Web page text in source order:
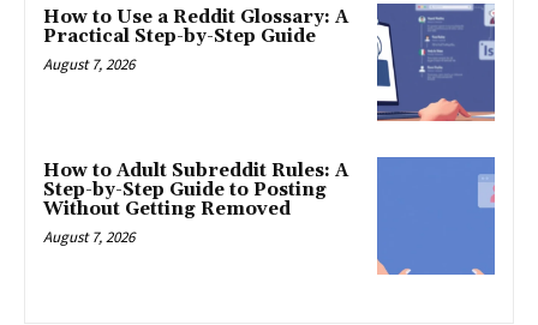
How to Use a Reddit Glossary: A
Practical Step-by-Step Guide
August 7, 2026
How to Adult Subreddit Rules: A
Step-by-Step Guide to Posting
Without Getting Removed
August 7, 2026